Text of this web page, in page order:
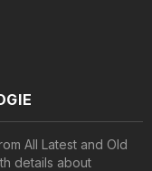
All Latest and Old
details about